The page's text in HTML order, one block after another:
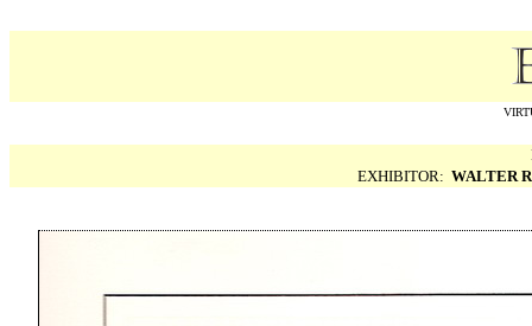
EXHIBITOR:WALTER